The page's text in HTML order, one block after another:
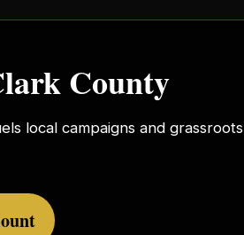
County
local campaigns and grassroots